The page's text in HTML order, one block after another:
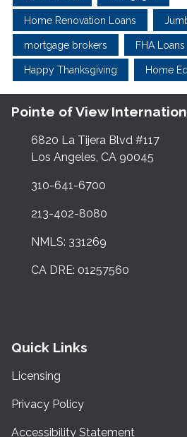
Home Renovation Loans
mortgage brokers FHA Loans
Happy Thanksgiving Home
Pointe of View
6820 La Tijera Blvd #117
Los Angeles, CA 90045
310-641-6700
213-402-8080
NMLS: 331269
CA DRE: 01257560
Quick Links
Licensing
Privacy Policy
Accessibility Statement